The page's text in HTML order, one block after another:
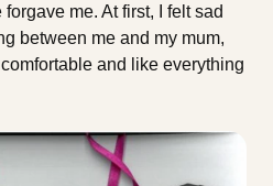
me. At first, I felt sad
between me and my mum,
and like everything